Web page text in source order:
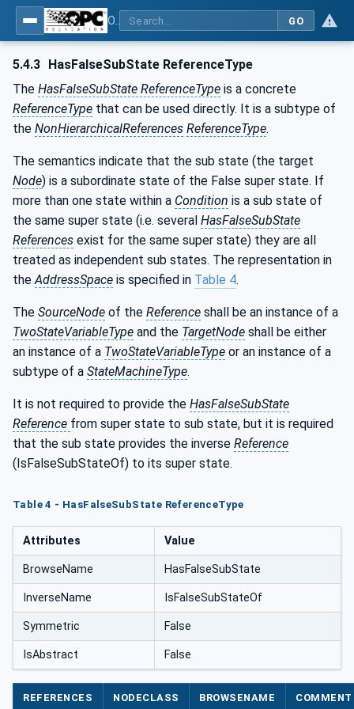
GO
5.4.3 HasFalseSubState ReferenceType
The HasFalseSubState ReferenceType is a concrete
ReferenceType that can be used directly. It is a subtype of
the NonHierarchicalReferences ReferenceType.
The semantics indicate that the sub state (the target
Node) is a subordinate state of the False super state. If
more than one state within a Condition is a sub state of
the same super state (i.e. several HasFalseSubState
References exist for the same super state) they are all
treated as independent sub states. The representation in
theAddressSpace is specified in Table 4.
The SourceNode of the Reference shall be an instance of a
TwoStateVariableType and the TargetNode shall be either
an instance of a TwoStateVariableType or an instance of a
subtype of a StateMachineType.
It is not required to provide the HasFalseSubState
Reference from super state to sub state, but it is required
that the sub state provides the inverse Reference
(IsFalseSubStateOf) to its super state.
Table 4 - HasFalseSubState ReferenceType
Attributes Value
BrowseName HasFalseSubState
InverseName IsFalseSubStateOf
Symmetric False
IsAbstract False
REFERENCES NODECLASS BROWSENAME COMMENT